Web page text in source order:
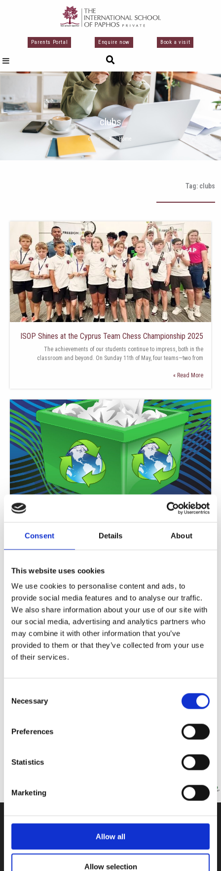
Consent Details About
This website uses cookies
We use cookies to personalise content and ads, to
provide social media features and to analyse our traffic.
We also share information about your use of our site with
our social media, advertising and analytics partners who
may combine it with other information that you’ve
provided to them or that they’ve collected from your use
of their services.
Selection
Necessary
Preferences
Statistics
Marketing
Allow all
Allow selection
Book a visit
Enquire now
Parents Portal
clubs
Home
clubs
Tag: clubs
ISOP Shines at the Cyprus Team Chess Championship 2025
The achievements of our students continue to impress, both in the
classroom and beyond. On Sunday 11th of May, four teams—two from
Read More »
Useful Eco Tips for parents/guardians
HEARTS TOGETHER IN THIS VISION OF A RESTORED EARTH As an
ISOP Philanthropy Club
We, as a PHILANTHROPY CLUB, try to raise awareness for worthy causes
Read More »
100, Aristotelous Savva Av., 8025 Anavargos,
P.O. Box 62018, 8060, Paphos, Cyprus